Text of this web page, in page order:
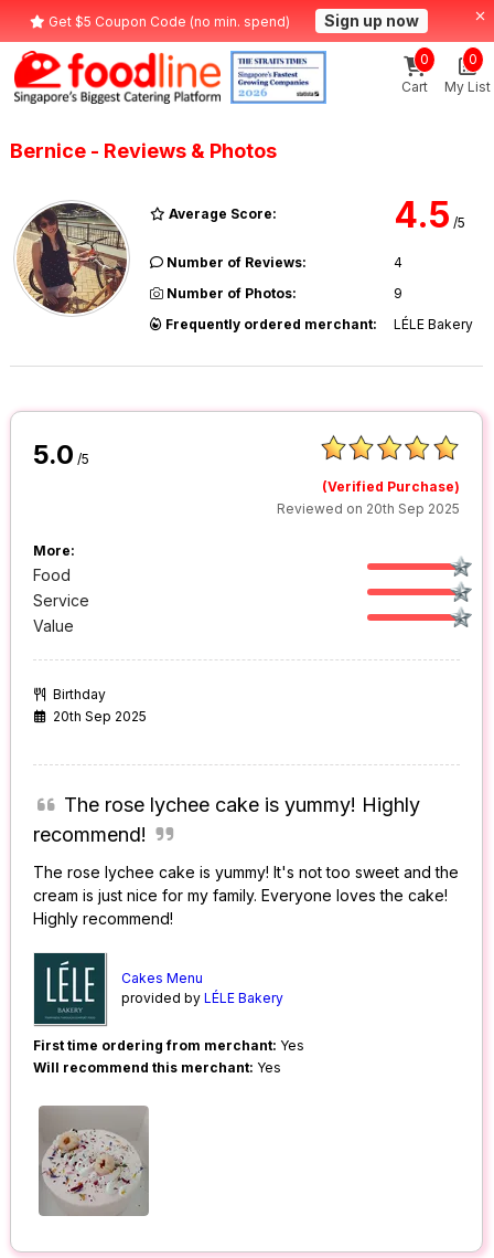
Get $5 Coupon Code (no min. spend) Sign up now
Cart
0
My List
0
Bernice - Reviews & Photos
Average Score: 4.5 /5
Number of Reviews:
4
Number of Photos:
9
Frequently ordered merchant:
LÉLE Bakery
5.0 /5
(Verified Purchase)
Reviewed on 20th Sep 2025
More:
Food
Service
Value
Birthday
20th Sep 2025
The rose lychee cake is yummy! Highly
recommend!
The rose lychee cake is yummy! It's not too sweet and the
cream is just nice for my family. Everyone loves the cake!
Highly recommend!
Cakes Menu
provided byLÉLE Bakery
First time ordering from merchant: Yes
Will recommend this merchant: Yes